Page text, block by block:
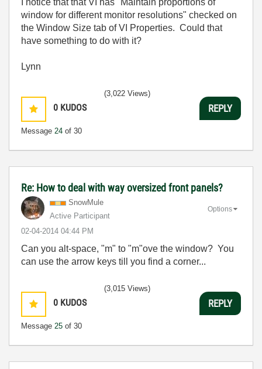
I notice that that VI has "Maintain proportions of
window for different monitor resolutions" checked on
the Window Size tab of VI Properties. Could that
have something to do with it?
Lynn
0 KUDOS
Message 24 of 30
(3,022 Views)
REPLY
Re: How to deal with way oversized front panels?
SnowMule
Active Participant
‎02-04-2014 04:44 PM
Options
Can you alt-space, "m" to "m"ove the window? You
can use the arrow keys till you find a corner...
0 KUDOS
Message 25 of 30
(3,015 Views)
REPLY